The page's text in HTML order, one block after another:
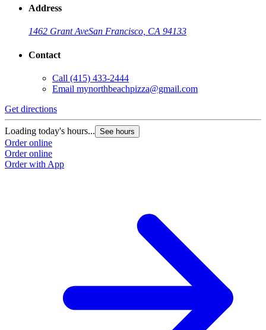
Address
1462 Grant AveSan Francisco, CA 94133
Contact
Call (415) 433-2444
Email mynorthbeachpizza@gmail.com
Get directions
Loading today's hours... See hours
Order online
Order online
Order with App